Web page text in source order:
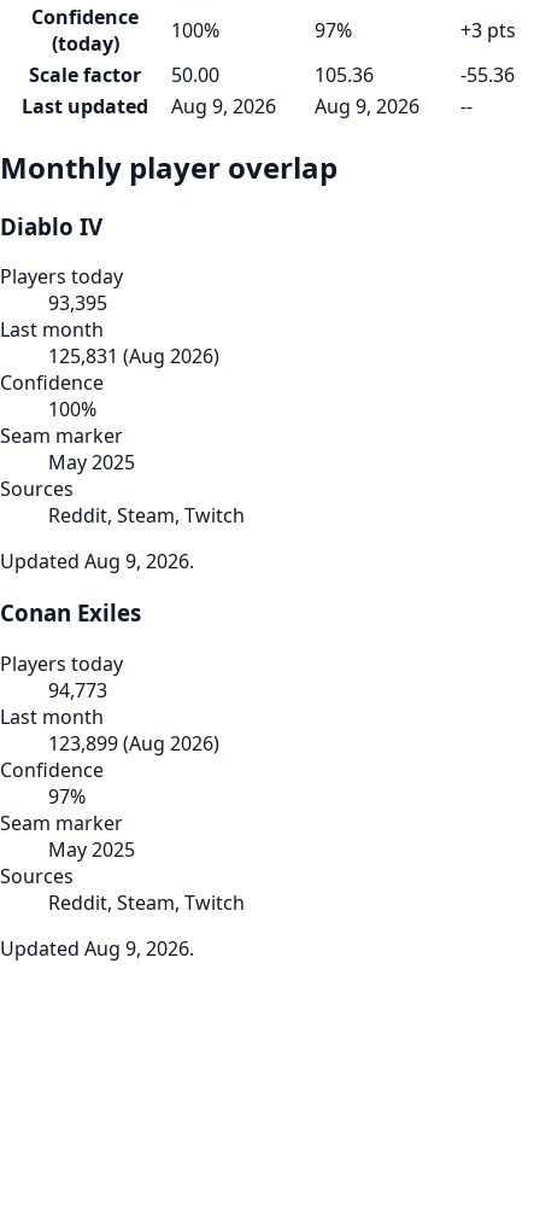
Confidence
(today)
100% 97%
+3 pts
Scale factor
50.00 105.36
-55.36
Last updated
Aug 9, 2026 Aug 9, 2026 --
Monthly player overlap
Diablo IV
Players today
93,395
Last month
125,831 (Aug 2026)
Confidence
100%
Seam marker
May 2025
Sources
Reddit, Steam, Twitch
Updated Aug 9, 2026.
Conan Exiles
Players today
94,773
Last month
123,899(Aug 2026)
Confidence
97%
Seam marker
May 2025
Sources
Reddit, Steam, Twitch
Updated Aug 9, 2026.